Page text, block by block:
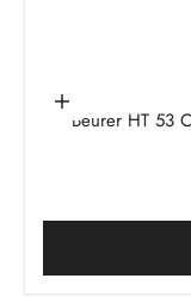
Add to cart
Beurer HT 53